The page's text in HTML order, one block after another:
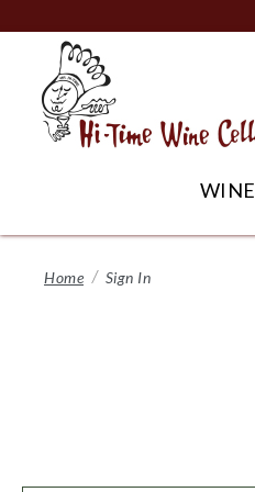
to
Content
WINE
Home Sign In